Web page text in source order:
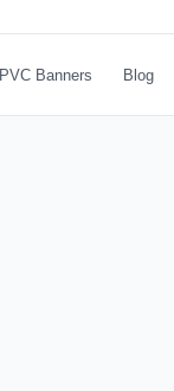
PVC Banners Blog